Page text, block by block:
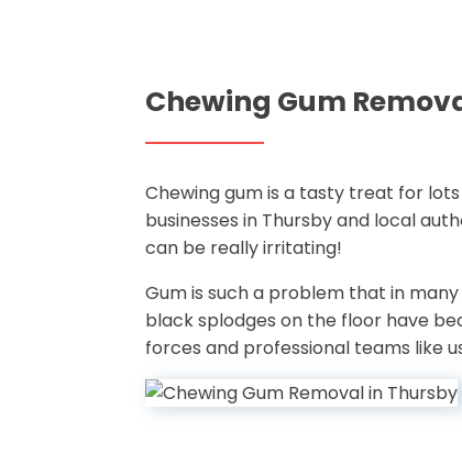
Chewing Gum
Chewing gum is a tasty treat for
businesses in Thursby and local
can be really irritating!
Gum is such a problem that in
black splodges on the floor have
forces and professional teams like